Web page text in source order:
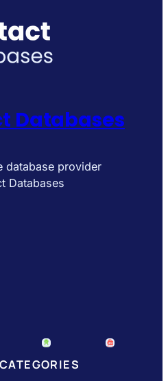
Databases
database provider
Databases
CATEGORIES